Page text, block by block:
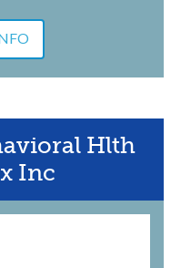
Hlth
Inc